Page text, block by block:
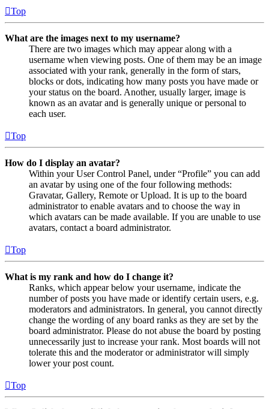
Top
What are the images next to my username?
There are two images which may appear along with a
username when viewing posts. One of them may be an image
associated with your rank, generally in the form of stars,
blocks or dots, indicating how many posts you have made or
your status on the board. Another, usually larger, image is
known as an avatar and is generally unique or personal to
each user.
Top
How do I display an avatar?
Within your User Control Panel, under “Profile” you can add
an avatar by using one of the four following methods:
Gravatar, Gallery, Remote or Upload. It is up to the board
administrator to enable avatars and to choose the way in
which avatars can be made available. If you are unable to use
avatars, contact a board administrator.
Top
What is my rank and how do I change it?
Ranks, which appear below your username, indicate the
number of posts you have made or identify certain users, e.g.
moderators and administrators. In general, you cannot directly
change the wording of any board ranks as they are set by the
board administrator. Please do not abuse the board by posting
unnecessarily just to increase your rank. Most boards will not
tolerate this and the moderator or administrator will simply
lower your post count.
Top